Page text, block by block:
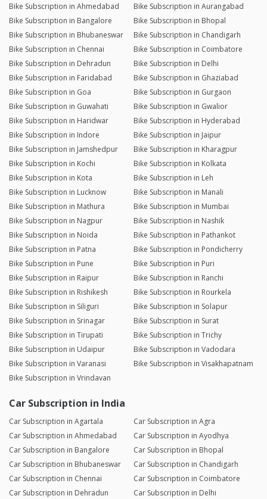
Bike Subscription in Ahmedabad
Bike Subscription in Aurangabad
Bike Subscription in Bangalore
Bike Subscription in Bhopal
Bike Subscription in Bhubaneswar
Bike Subscription in Chandigarh
Bike Subscription in Chennai
Bike Subscription in Coimbatore
Bike Subscription in Dehradun
Bike Subscription in Delhi
Bike Subscription in Faridabad
Bike Subscription in Ghaziabad
Bike Subscription in Goa
Bike Subscription in Gurgaon
Bike Subscription in Guwahati
Bike Subscription in Gwalior
Bike Subscription in Haridwar
Bike Subscription in Hyderabad
Bike Subscription in Indore
Bike Subscription in Jaipur
Bike Subscription in Jamshedpur
Bike Subscription in Kharagpur
Bike Subscription in Kochi
Bike Subscription in Kolkata
Bike Subscription in Kota
Bike Subscription in Leh
Bike Subscription in Lucknow
Bike Subscription in Manali
Bike Subscription in Mathura
Bike Subscription in Mumbai
Bike Subscription in Nagpur
Bike Subscription in Nashik
Bike Subscription in Noida
Bike Subscription in Pathankot
Bike Subscription in Patna
Bike Subscription in Pondicherry
Bike Subscription in Pune
Bike Subscription in Puri
Bike Subscription in Raipur
Bike Subscription in Ranchi
Bike Subscription in Rishikesh
Bike Subscription in Rourkela
Bike Subscription in Siliguri
Bike Subscription in Solapur
Bike Subscription in Srinagar
Bike Subscription in Surat
Bike Subscription in Tirupati
Bike Subscription in Trichy
Bike Subscription in Udaipur
Bike Subscription in Vadodara
Bike Subscription in Varanasi
Bike Subscription in Visakhapatnam
Bike Subscription in Vrindavan
Car Subscription in India
Car Subscription in Agartala
Car Subscription in Agra
Car Subscription in Ahmedabad
Car Subscription in Ayodhya
Car Subscription in Bangalore
Car Subscription in Bhopal
Car Subscription in Bhubaneswar
Car Subscription in Chandigarh
Car Subscription in Chennai
Car Subscription in Coimbatore
Car Subscription in Dehradun
Car Subscription in Delhi